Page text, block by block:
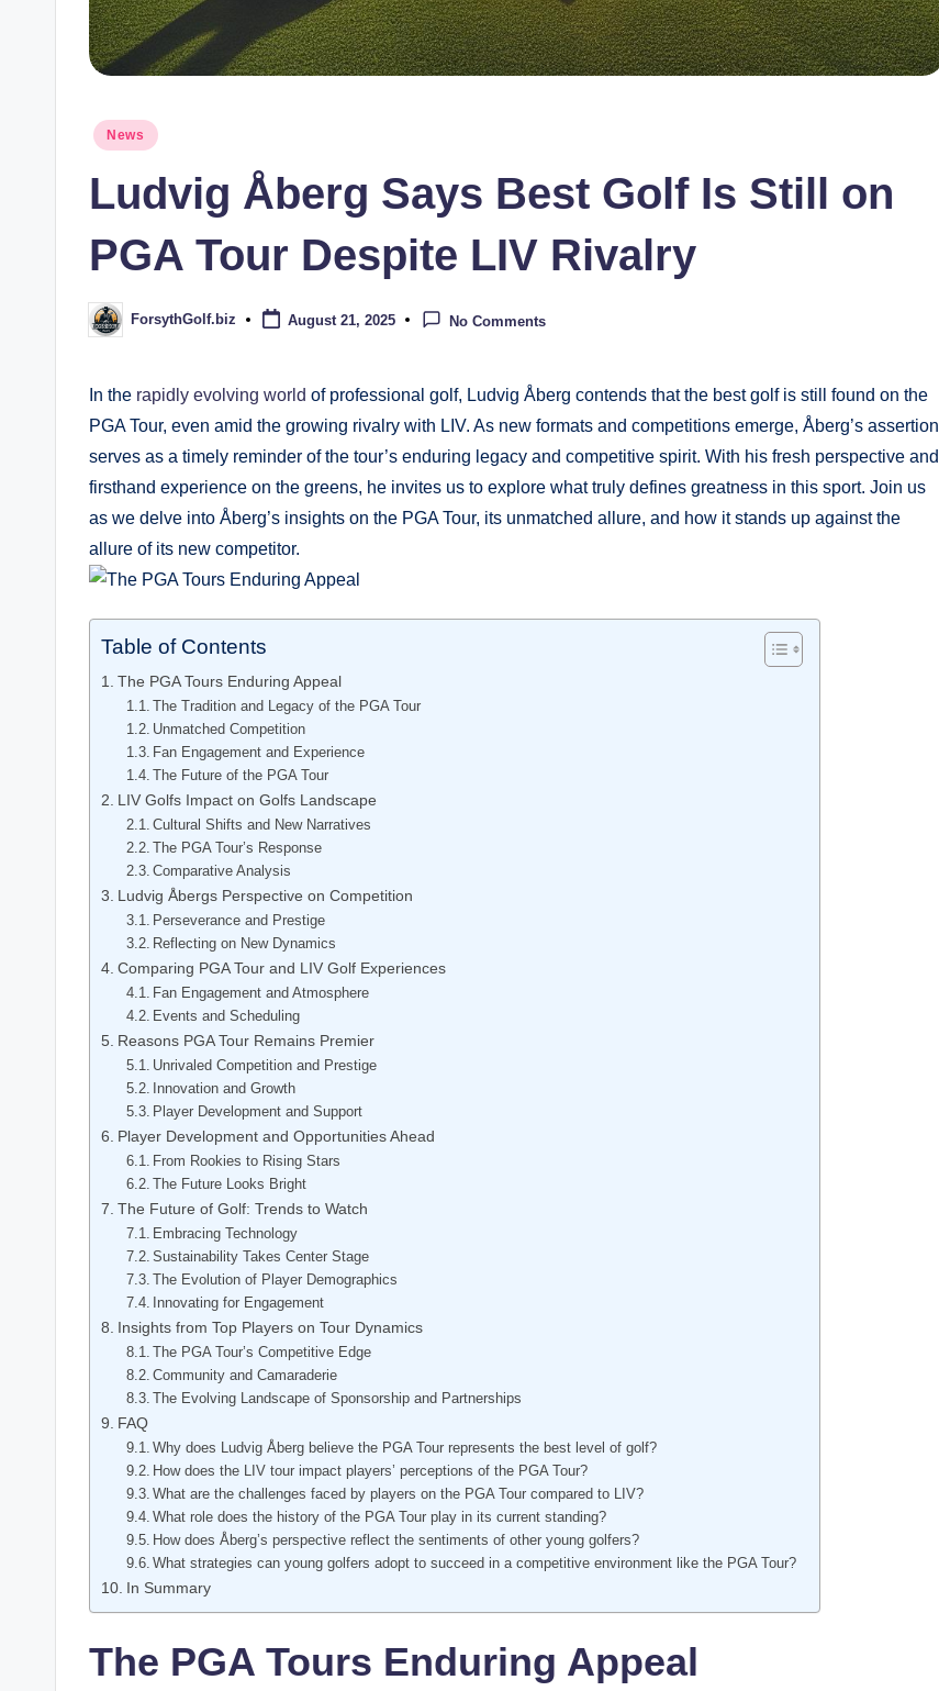
Posted
News
Ludvig Åberg Says Best Golf Is Still on
PGA Tour Despite LIV Rivalry
Posted
by
ForsythGolf.biz August 21, 2025 No Comments
In ⁤the rapidly evolving world of professional golf, Ludvig Åberg contends that the best golf is still found on the
PGA Tour, even ‌amid the growing rivalry with LIV. As new formats and competitions emerge, ⁤Åberg’s assertion
serves as a timely reminder of the ⁤tour’s enduring legacy and competitive spirit. With his fresh perspective ​and
firsthand experience on the greens, he invites us to explore what truly ⁤defines greatness in this sport. Join us
as we delve into Åberg’s insights on the⁤ PGA Tour, ‍its unmatched allure,​ and how it stands up against the
allure of its new competitor.
Table of Contents
The PGA⁤ Tours Enduring‍ Appeal
The Tradition and Legacy of⁣ the ⁢PGA Tour
Unmatched Competition
Fan Engagement and Experience
The Future of the PGA Tour
LIV​ Golfs‍ Impact on Golfs Landscape
Cultural Shifts and New Narratives
The PGA Tour’s Response
Comparative Analysis
Ludvig Åbergs Perspective on Competition
Perseverance and Prestige
Reflecting ‌on New Dynamics
Comparing PGA⁣ Tour and LIV ‍Golf Experiences
Fan Engagement⁤ and Atmosphere
Events and Scheduling
Reasons PGA Tour Remains Premier
Unrivaled Competition and Prestige
Innovation⁤ and Growth
Player Development and Support
Player Development and Opportunities Ahead
From ‌Rookies to‌ Rising Stars
The Future Looks⁢ Bright
The Future of Golf: Trends to Watch
Embracing Technology
Sustainability Takes⁣ Center Stage
The⁤ Evolution of Player Demographics
Innovating for Engagement
Insights from Top Players on Tour Dynamics
The PGA Tour’s Competitive Edge
Community and Camaraderie
The Evolving Landscape of Sponsorship and Partnerships
FAQ
Why does‌ Ludvig Åberg believe the PGA Tour represents the best level of golf?
How does the‍ LIV tour‌ impact players’ perceptions of the⁤ PGA Tour?
What are the challenges faced by players on the PGA Tour compared to LIV?
What role does the history of the⁢ PGA Tour play in its ⁣current standing?
How does Åberg’s perspective reflect‍ the sentiments of ‍other young golfers?
What strategies can young golfers adopt to succeed in‌ a competitive environment like the PGA ‌Tour?
In Summary
The PGA⁤ Tours Enduring‍ Appeal